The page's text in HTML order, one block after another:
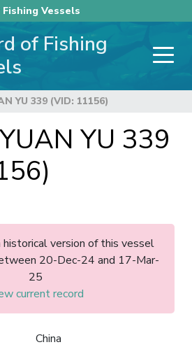
Vessels
of Fishing
YU 339 (VID: 11156)
YU 339
historical version of this vessel
20-Dec-24 and 17-Mar-
25
current record
China